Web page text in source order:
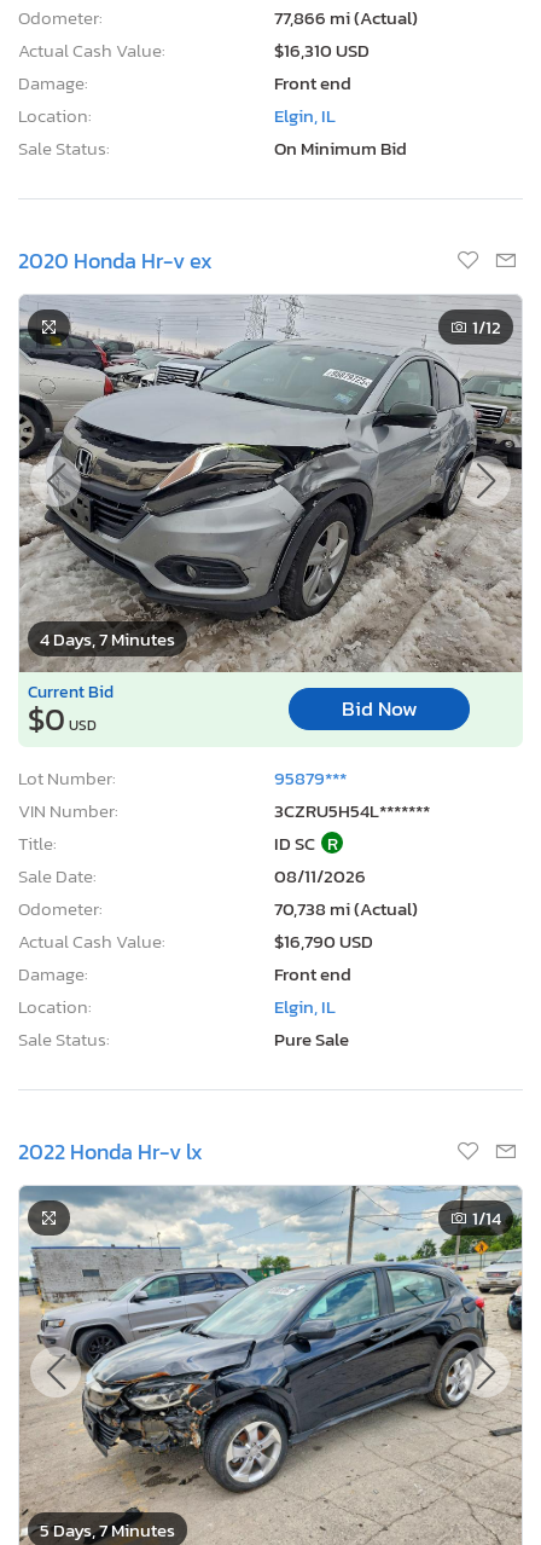
Odometer:
77,866 mi (Actual)
Actual Cash Value:
$16,310 USD
Damage:
Front end
Location:
Elgin, IL
Sale Status:
On Minimum Bid
2020 Honda Hr-v ex
4 Days, 7 Minutes
1/12
Current Bid
$0 USD
Bid Now
Lot Number:
95879***
VIN Number:
3CZRU5H54L*******
Title:
ID SC R
Sale Date:
08/11/2026
Odometer:
70,738 mi (Actual)
Actual Cash Value:
$16,790 USD
Damage:
Front end
Location:
Elgin, IL
Sale Status:
Pure Sale
2022 Honda Hr-v lx
5 Days, 7 Minutes
1/14